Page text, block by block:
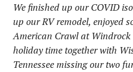
We finished up our COVID
up our RV remodel, enjoyed
American Crawl at
holiday time together with
Tennessee missing our two